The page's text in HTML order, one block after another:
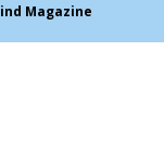
Magazine